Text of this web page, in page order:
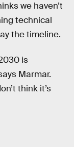
we haven’t
technical
the timeline.
is
Marmar.
think it’s